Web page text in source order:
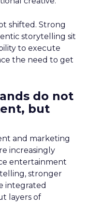
shifted. Strong
storytelling sit
to execute
the need to get
do not
but
and marketing
increasingly
entertainment
stronger
integrated
layers of